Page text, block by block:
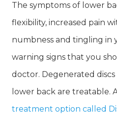
The symptoms of lower
flexibility, increased pain
numbness and tingling in
warning signs that you
doctor. Degenerated
lower back are treatable.
treatment option called